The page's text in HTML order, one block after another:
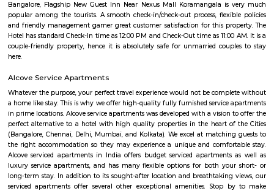
Bellandur Lake is one of the largest lakes that exist in Bangalore today.
spread over a huge area of 950 acres of land. It is located in the south-
the city, off the Outer Ring Road. The lake was once a nice recreational
local people. It was frequently used for the purpose of swimming and
Hanuman Idol is located at HSR Layout sector 1 near Agara village. This
many PGs, residential houses, furnished and semi furnished flats. and
colleges are available in this area. There are also many places of
Rama & Radha Krishna Temple, Sre Shiva Temple, Lord
SomeHospitala are also available here such as Government Civil Hospital
Sarjapur road